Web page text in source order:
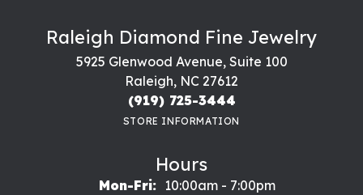
Raleigh Diamond Fine Jewelry
5925 Glenwood Avenue, Suite 100
Raleigh, NC 27612
(919) 725-3444
STORE INFORMATION
Hours
Mon-Fri:Monday - Friday:
10:00am - 7:00pm